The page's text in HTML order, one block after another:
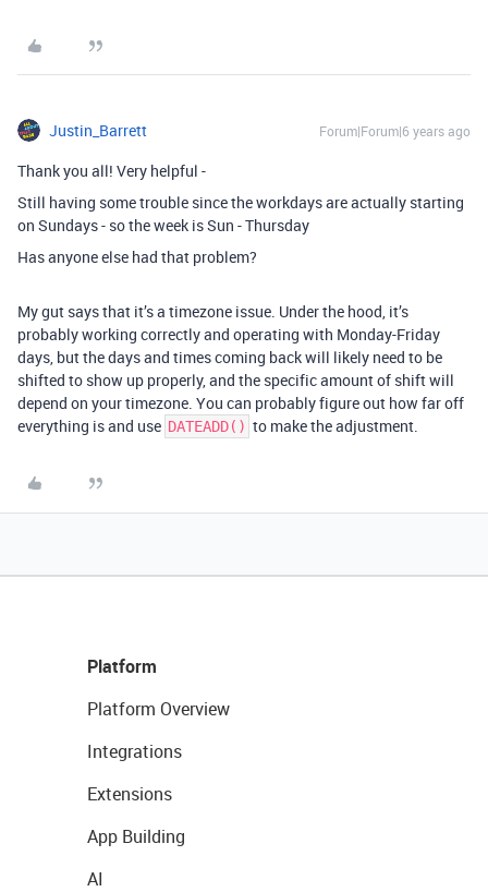
Justin_Barrett Forum|Forum|6 years ago
Thank you all! Very helpful -
Still having some trouble since the workdays are actually starting
on Sundays - so the week is Sun - Thursday
Has anyone else had that problem?
My gut says that it’s a timezone issue. Under the hood, it’s
probably working correctly and operating with Monday-Friday
days, but the days and times coming back will likely need to be
shifted to show up properly, and the specific amount of shift will
depend on your timezone. You can probably figure out how far off
everything is and use DATEADD() to make the adjustment.
Platform
Platform Overview
Integrations
Extensions
App Building
AI